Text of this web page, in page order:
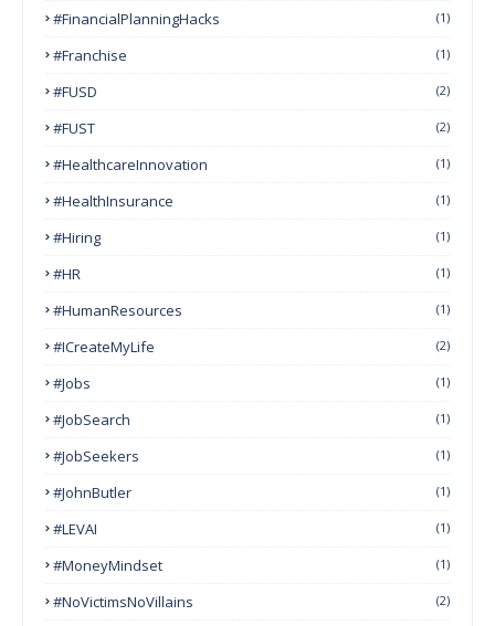
#FinancialPlanningHacks (1)
#franchise (1)
#FUSD (2)
#FUST (2)
#HealthcareInnovation (1)
#HealthInsurance (1)
#Hiring (1)
#HR (1)
#HumanResources (1)
#ICreateMyLife (2)
#Jobs (1)
#JobSearch (1)
#JobSeekers (1)
#JohnButler (1)
#LEVAI (1)
#MoneyMindset (1)
#NoVictimsNoVillains (2)